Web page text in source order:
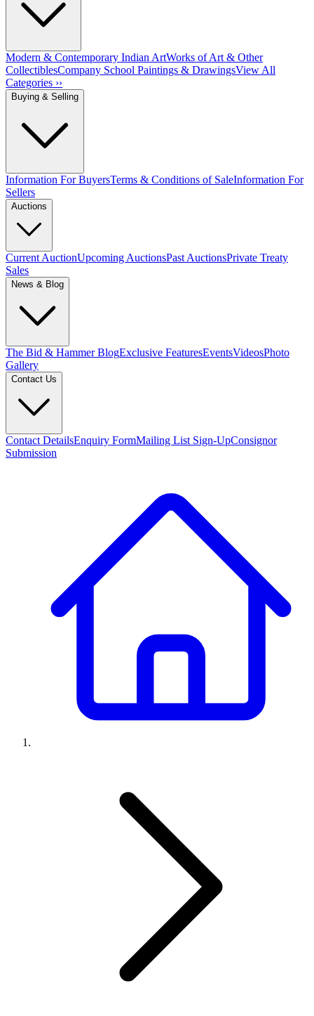
Modern & Contemporary Indian ArtWorks of Art & Other
CollectiblesCompany School Paintings & DrawingsView All
Categories ››
Buying & Selling
Information For BuyersTerms & Conditions of SaleInformation For
Sellers
Auctions
Current AuctionUpcoming AuctionsPast AuctionsPrivate Treaty
Sales
News & Blog
The Bid & Hammer BlogExclusive FeaturesEventsVideosPhoto
Gallery
Contact Us
Contact DetailsEnquiry FormMailing List Sign-UpConsignor
Submission